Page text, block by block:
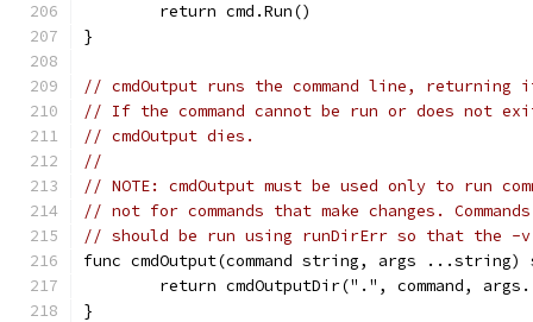
	return cmd.Run()
}
// cmdOutput runs the command line, returning
// If the command cannot be run or does not
// cmdOutput dies.
//
// NOTE: cmdOutput must be used only to run
// not for commands that make changes.
// should be run using runDirErr so that the -
func cmdOutput(command string, args
return cmdOutputDir(".", command,
}